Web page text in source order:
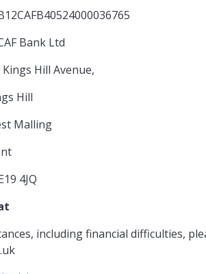
Ltd
including financial difficulties,